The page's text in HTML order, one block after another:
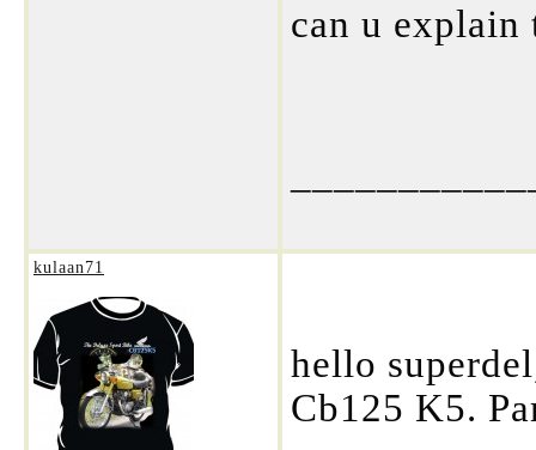
can u explain
kulaan71
hello
Cb125 K5.